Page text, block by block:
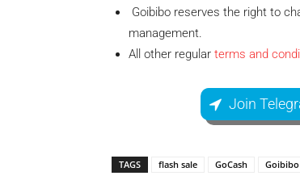
Goibibo reserves the right to
management.
All other regular terms and
Join
TAGS flash sale GoCash Goibibo